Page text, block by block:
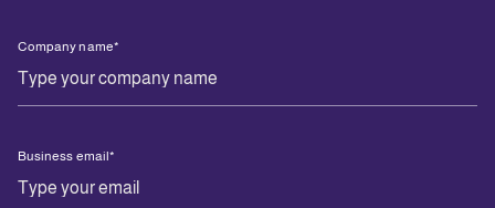
Company name*
Business email*